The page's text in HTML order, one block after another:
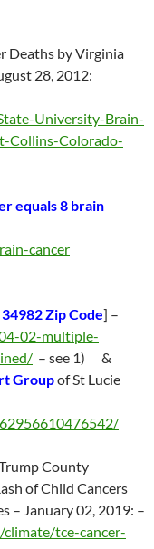
Deaths by Virginia
28, 2012:
University-Brain-
Collins-Colorado-
equals 8 brain
cancer
34982 Zip Code] –
02-multiple-
– see 1) &
Groupof St Lucie
County
of Child Cancers
– January 02, 2019: –
tce-cancer-